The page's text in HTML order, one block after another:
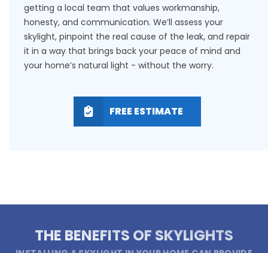
getting a local team that values workmanship,
honesty, and communication. We’ll assess your
skylight, pinpoint the real cause of the leak, and repair
it in a way that brings back your peace of mind and
your home’s natural light - without the worry.
FREE ESTIMATE
THE BENEFITS OF SKYLIGHTS